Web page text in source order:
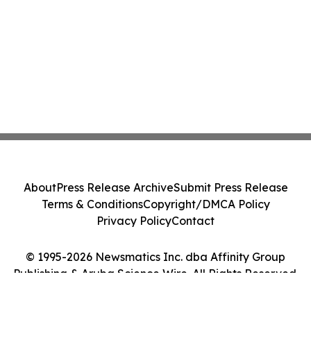
© 1995-2026 Newsmatics Inc. dba Affinity Group
Publishing & Aruba Science Wire. All Rights Reserved.
AboutPress Release ArchiveSubmit Press Release
Terms & ConditionsCopyright/DMCA Policy
Privacy PolicyContact